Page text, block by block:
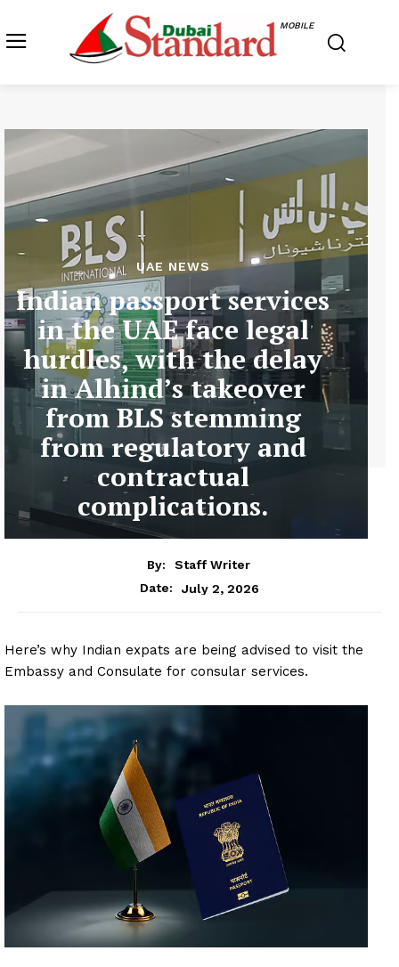
MOBILE
UAE NEWS
Indian passport services
in the UAE face legal
hurdles, with the delay
in Alhind’s takeover
from BLS stemming
from regulatory and
contractual
complications.
By:
Staff Writer
Date:
July 2, 2026
Here’s why Indian expats are being advised to visit the
Embassy and Consulate for consular services.